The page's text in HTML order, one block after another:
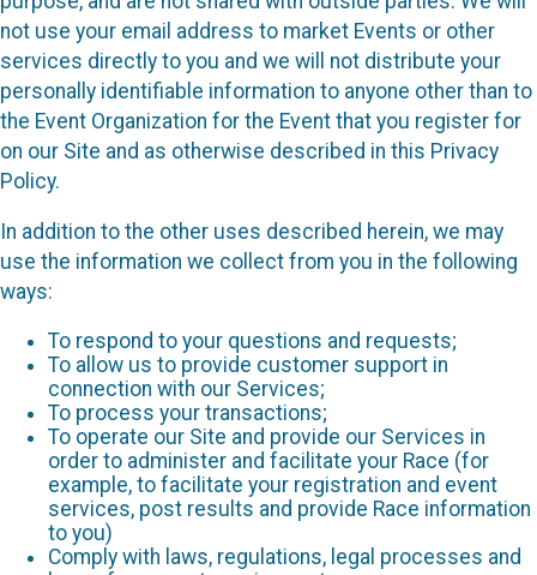
not use your email address to market Events or other
services directly to you and we will not distribute your
personally identifiable information to anyone other than to
the Event Organization for the Event that you register for
on our Site and as otherwise described in this Privacy
Policy.
In addition to the other uses described herein, we may
use the information we collect from you in the following
ways:
To respond to your questions and requests;
To allow us to provide customer support in
connection with our Services;
To process your transactions;
To operate our Site and provide our Services in
order to administer and facilitate your Race (for
example, to facilitate your registration and event
services, post results and provide Race information
to you)
Comply with laws, regulations, legal processes and